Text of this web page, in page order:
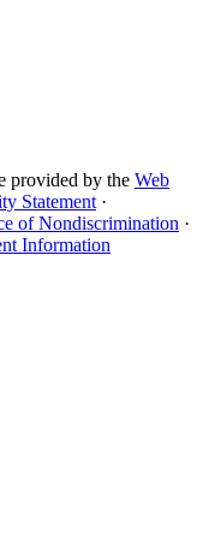
provided by the Web
Statement ·
of Nondiscrimination ·
Information